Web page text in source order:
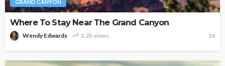
GRAND CANYON
Where To Stay Near The Grand Canyon
Wendy Edwards 3.2k views 16